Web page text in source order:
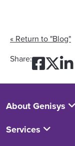
« Return to "Blog"
Share:
About Genisys
Services